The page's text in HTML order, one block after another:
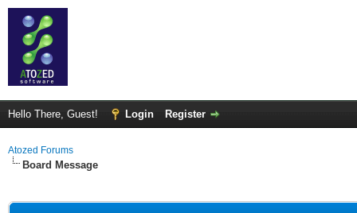
Hello There, Guest! Login Register
Atozed Forums
Board Message